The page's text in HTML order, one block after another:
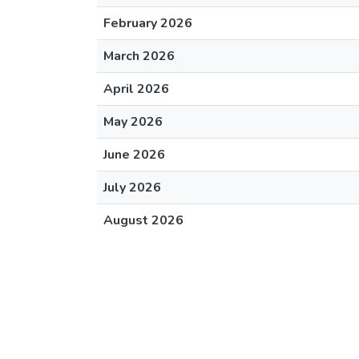
February 2026
March 2026
April 2026
May 2026
June 2026
July 2026
August 2026